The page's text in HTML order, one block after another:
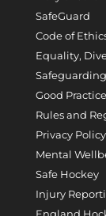
SafeGuard
Code of
Equality,
Good Practice
Rules and
Privacy Policy
Mental
Safe Hockey
Injury